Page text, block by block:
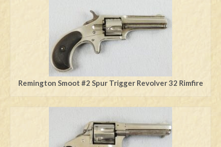
Remington Smoot #2 Spur Trigger Revolver 32 Rimfire